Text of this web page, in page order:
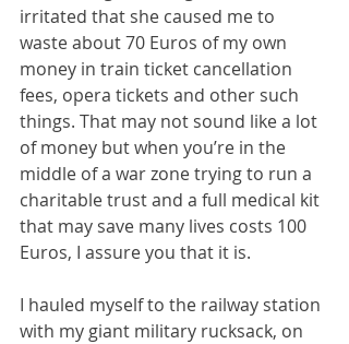
irritated that she caused me to
waste about 70 Euros of my own
money in train ticket cancellation
fees, opera tickets and other such
things. That may not sound like a lot
of money but when you’re in the
middle of a war zone trying to run a
charitable trust and a full medical kit
that may save many lives costs 100
Euros, I assure you that it is.
I hauled myself to the railway station
with my giant military rucksack, on